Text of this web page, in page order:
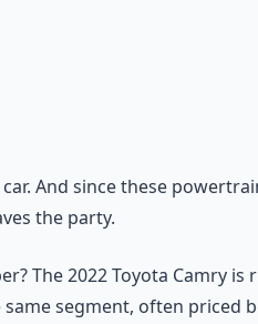
And since these
the party.
The 2022 Toyota Camry
segment, often priced